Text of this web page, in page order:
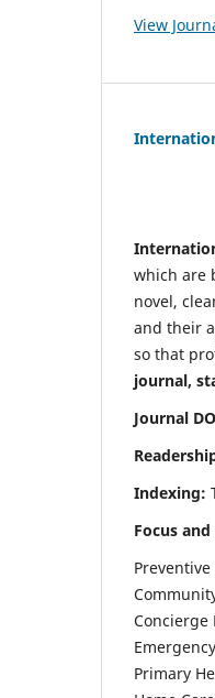
View
which are
novel,
and their
so that
journal,
Journal
Indexing:
Focus
Concierge
Primary